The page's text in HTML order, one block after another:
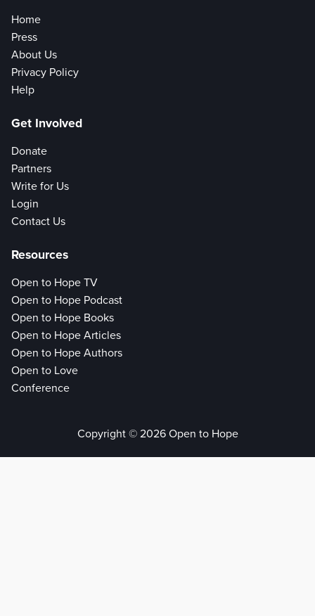
Home
Press
About Us
Privacy Policy
Help
Get Involved
Donate
Partners
Write for Us
Login
Contact Us
Resources
Open to Hope TV
Open to Hope Podcast
Open to Hope Books
Open to Hope Articles
Open to Hope Authors
Open to Love
Conference
Copyright © 2026 Open to Hope